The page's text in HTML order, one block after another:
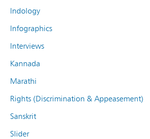
Indology
Infographics
Interviews
Kannada
Marathi
Rights (Discrimination & Appeasement)
Sanskrit
Slider